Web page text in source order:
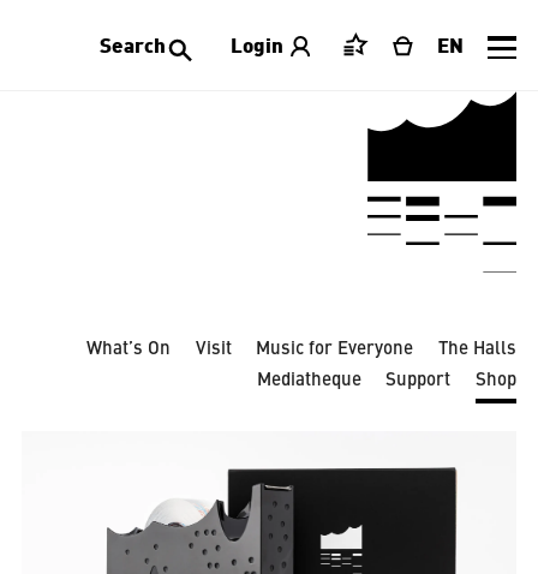
Search
Login
EN
What’s On Visit Music for Everyone
The Halls
Mediatheque
Support Shop
Tableware
Toys